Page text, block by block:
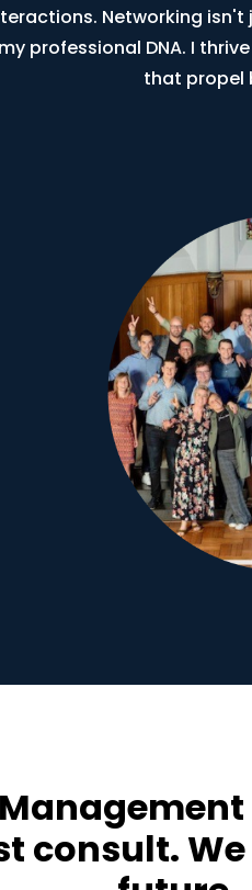
Networking
my professional DNA. I
that propel
consult.